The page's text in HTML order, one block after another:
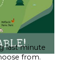
last minute
from.